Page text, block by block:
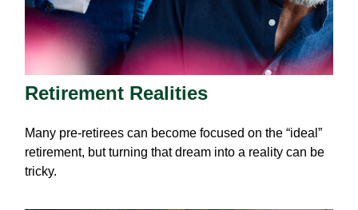
Retirement Realities
Many pre-retirees can become focused on the “ideal”
retirement, but turning that dream into a reality can be
tricky.